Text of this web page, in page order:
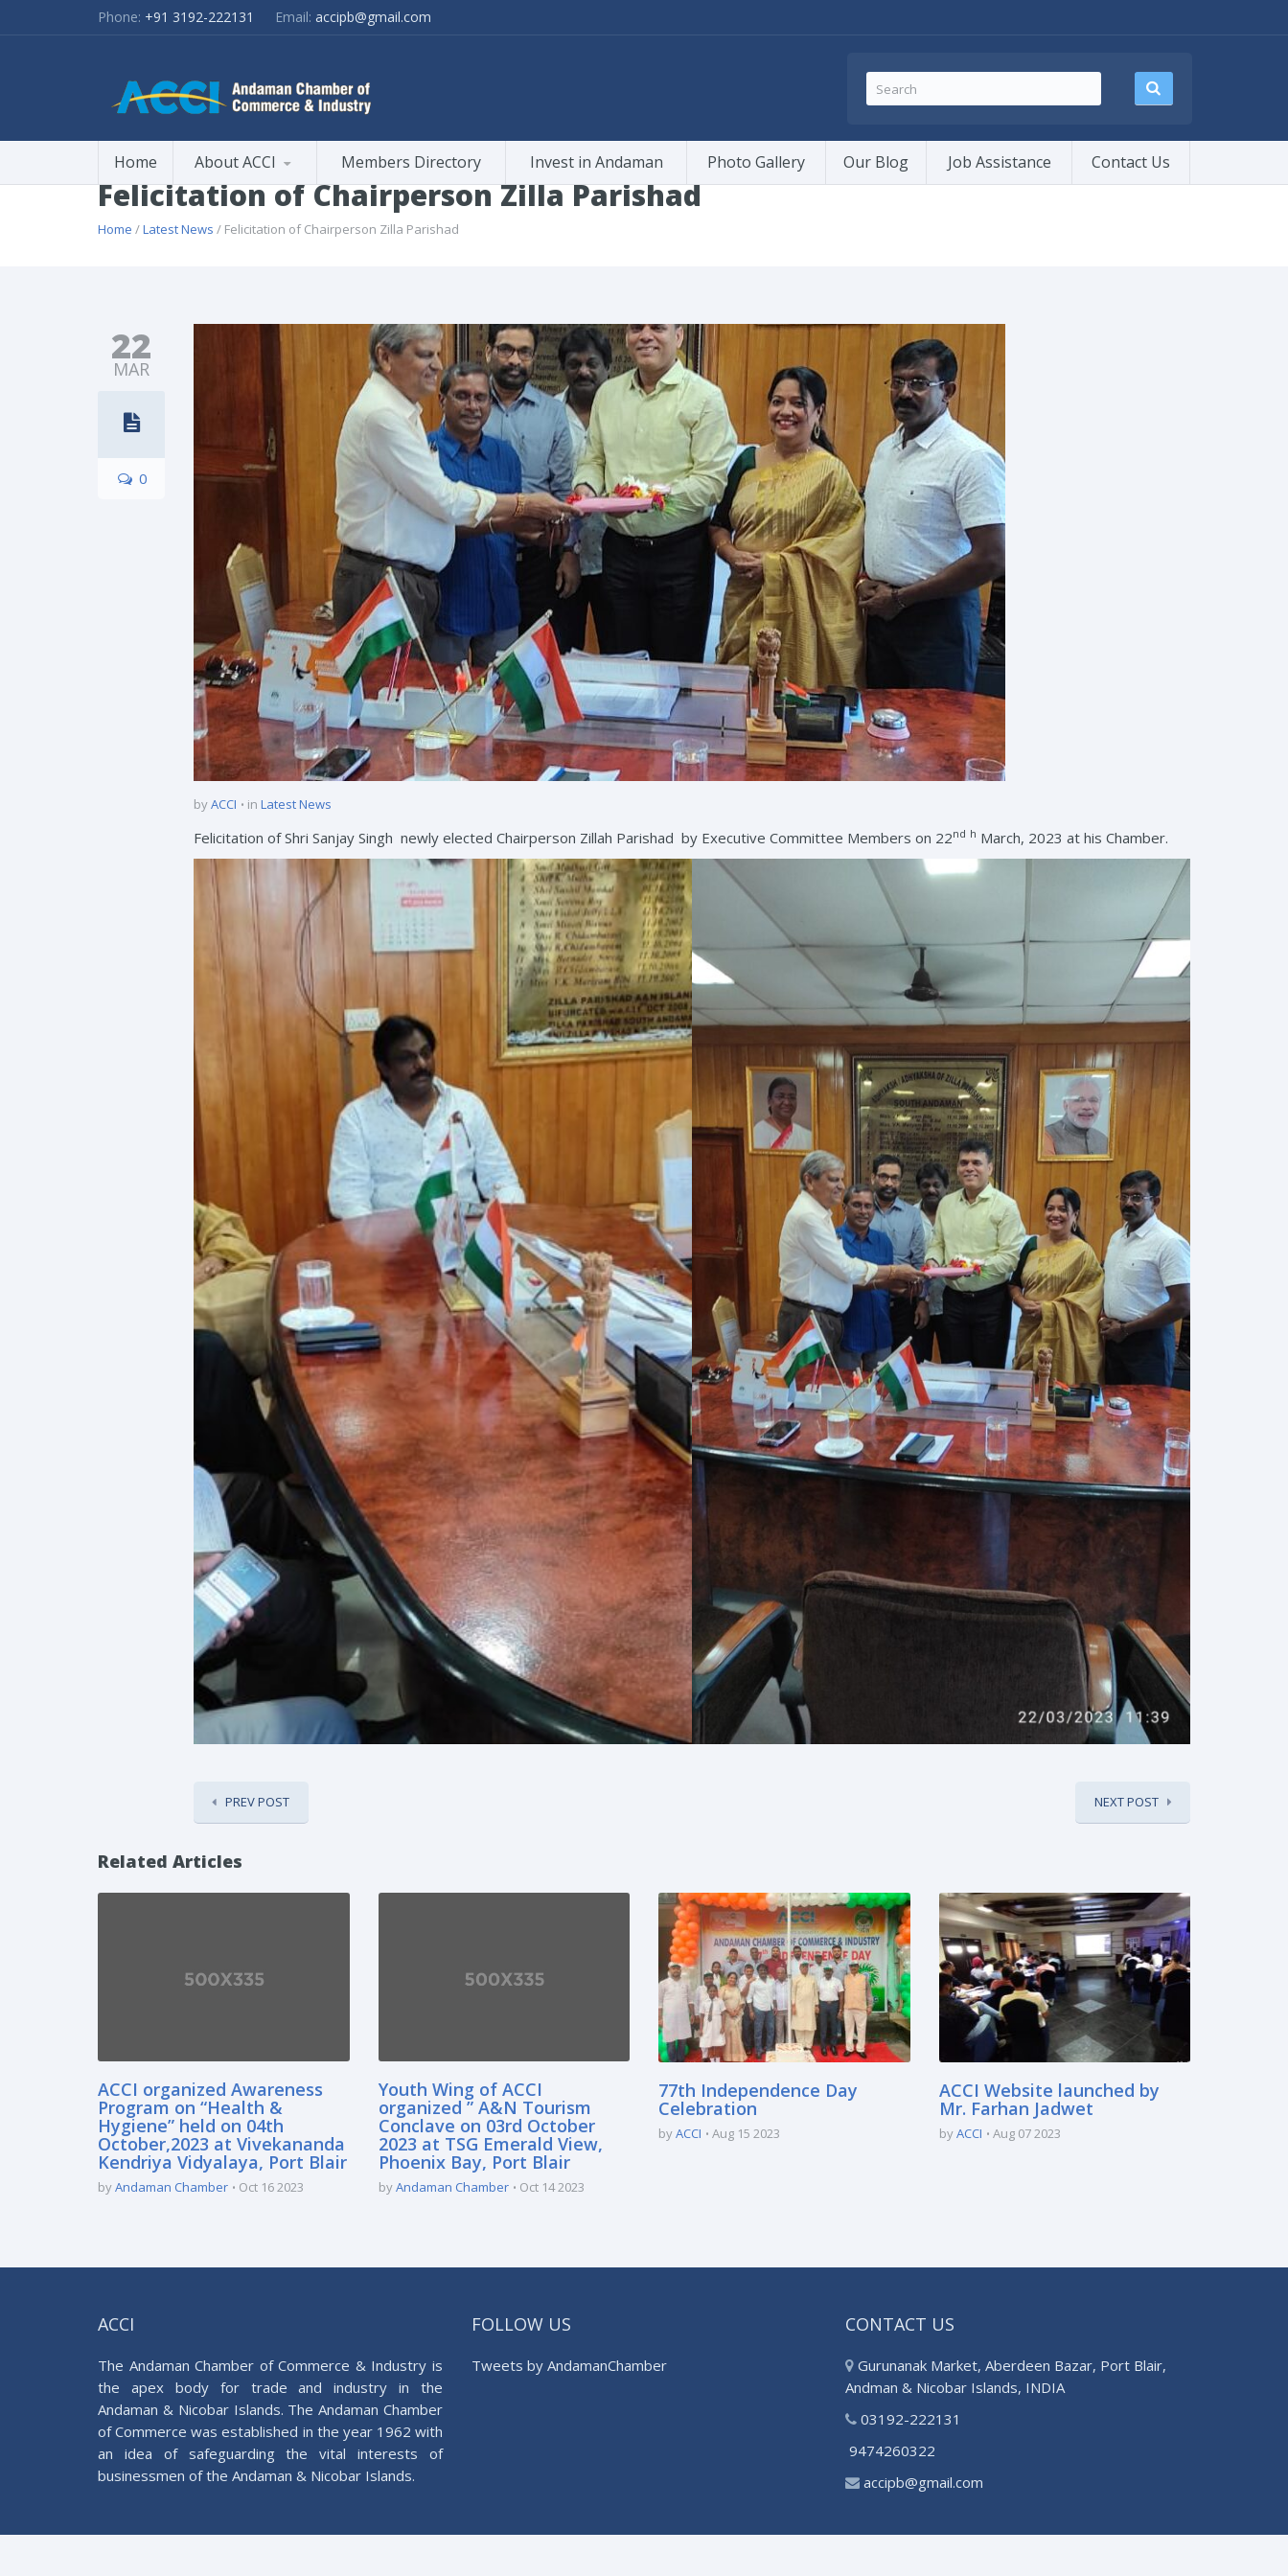
Phone: +91 3192-222131 Email: accipb@gmail.com
Home About ACCI Members Directory Invest in Andaman Photo Gallery Our Blog Job Assistance Contact Us
Felicitation of Chairperson Zilla Parishad
Home /Latest News / Felicitation of Chairperson Zilla Parishad
22
MAR
0
byACCI in Latest News
Felicitation of Shri Sanjay Singh newly elected Chairperson Zillah Parishad by Executive Committee Members on 22nd h March, 2023 at his Chamber.
PREV POST NEXT POST
Related Articles
ACCI organized Awareness
Program on “Health &
Hygiene” held on 04th
October,2023 at Vivekananda
Kendriya Vidyalaya, Port Blair
byAndaman Chamber Oct 16 2023
Youth Wing of ACCI
organized ” A&N Tourism
Conclave on 03rd October
2023 at TSG Emerald View,
Phoenix Bay, Port Blair
byAndaman Chamber Oct 14 2023
77th Independence Day
Celebration
byACCI Aug 15 2023
ACCI Website launched by
Mr. Farhan Jadwet
byACCI Aug 07 2023
ACCI
The Andaman Chamber of Commerce & Industry is
the apex body for trade and industry in the
Andaman & Nicobar Islands. The Andaman Chamber
of Commerce was established in the year 1962 with
an idea of safeguarding the vital interests of
businessmen of the Andaman & Nicobar Islands.
FOLLOW US
Tweets by AndamanChamber
CONTACT US
Gurunanak Market, Aberdeen Bazar, Port Blair,
Andman & Nicobar Islands, INDIA
03192-222131
9474260322
accipb@gmail.com